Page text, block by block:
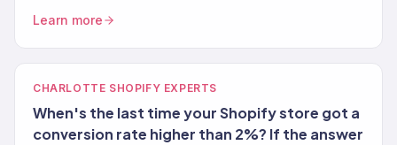
brands.
Learn more
CHARLOTTE SHOPIFY EXPERTS
When's the last time your Shopify store got a
conversion rate higher than 2%? If the answer